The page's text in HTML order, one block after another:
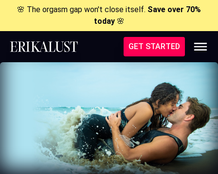
🌸 The orgasm gap won't close itself. Save over 70%
today🌸
GET STARTED